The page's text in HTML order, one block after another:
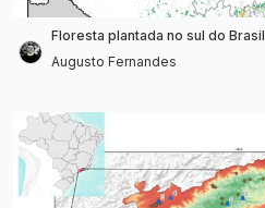
Floresta plantada no sul do Brasil
Augusto Fernandes